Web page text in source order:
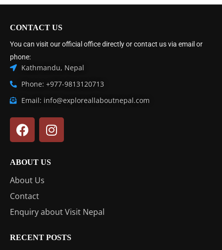
CONTACT US
You can visit our official office directly or contact us via email or
phone:
Kathmandu, Nepal
Phone: +977-9813120713
Email: info@exploreallaboutnepal.com
ABOUT US
About Us
Contact
Enquiry about Visit Nepal
RECENT POSTS